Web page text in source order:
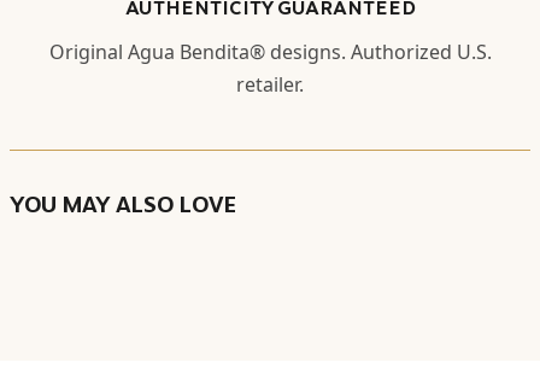
AUTHENTICITY GUARANTEED
Original Agua Bendita® designs. Authorized U.S.
retailer.
YOU MAY ALSO LOVE